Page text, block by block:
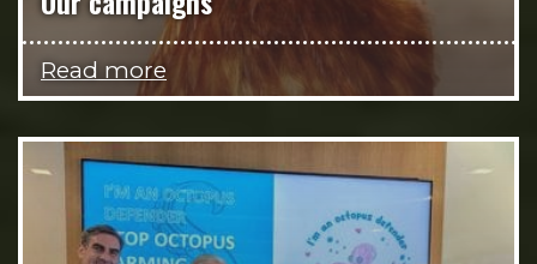
Read more